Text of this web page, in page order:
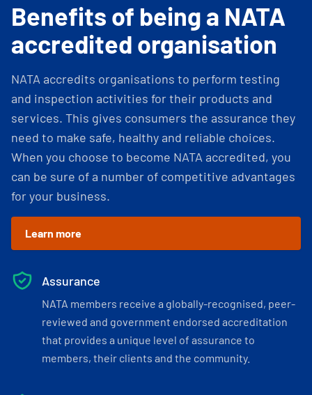
Benefits of being a NATA
accredited organisation
NATA accredits organisations to perform testing
and inspection activities for their products and
services. This gives consumers the assurance they
need to make safe, healthy and reliable choices.
When you choose to become NATA accredited, you
can be sure of a number of competitive advantages
for your business.
Learn more
Assurance
NATA members receive a globally-recognised, peer-
reviewed and government endorsed accreditation
that provides a unique level of assurance to
members, their clients and the community.